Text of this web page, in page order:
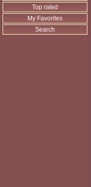
Top rated
My Favorites
Search